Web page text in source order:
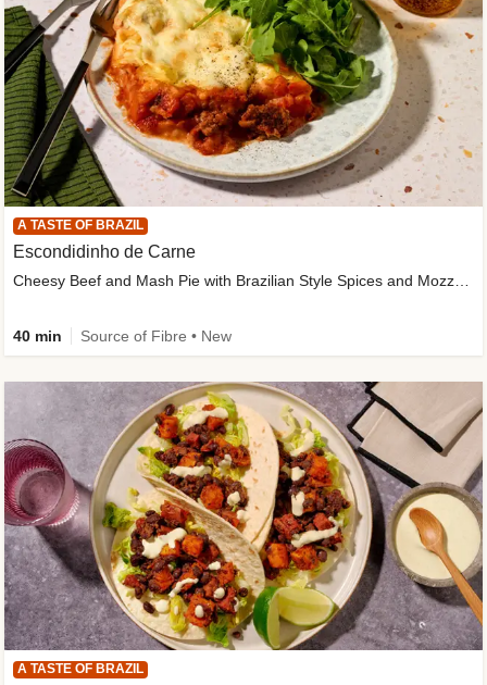
A TASTE OF BRAZIL
Escondidinho de Carne
40 min Source of Fibre • New
A TASTE OF BRAZIL